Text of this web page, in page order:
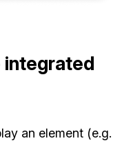
integrated
an element (e.g.